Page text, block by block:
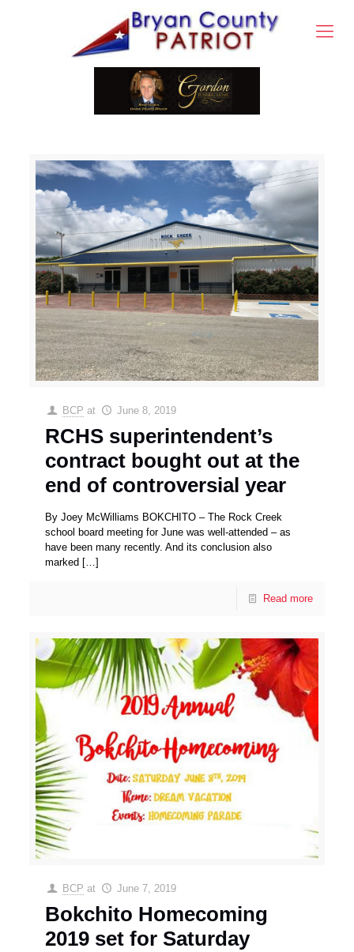
BCP at June 8, 2019
RCHS superintendent’s
contract bought out at the
end of controversial year
By Joey McWilliams BOKCHITO – The Rock Creek
school board meeting for June was well-attended – as
have been many recently. And its conclusion also
marked […]
Read more
BCP at June 7, 2019
Bokchito Homecoming
2019 set for Saturday